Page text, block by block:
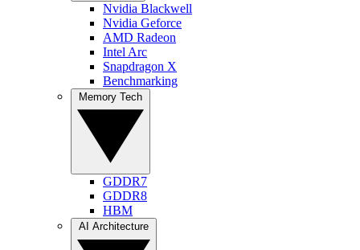
Nvidia Blackwell
Nvidia Geforce
AMD Radeon
Intel Arc
Snapdragon X
Benchmarking
GDDR7
GDDR8
HBM